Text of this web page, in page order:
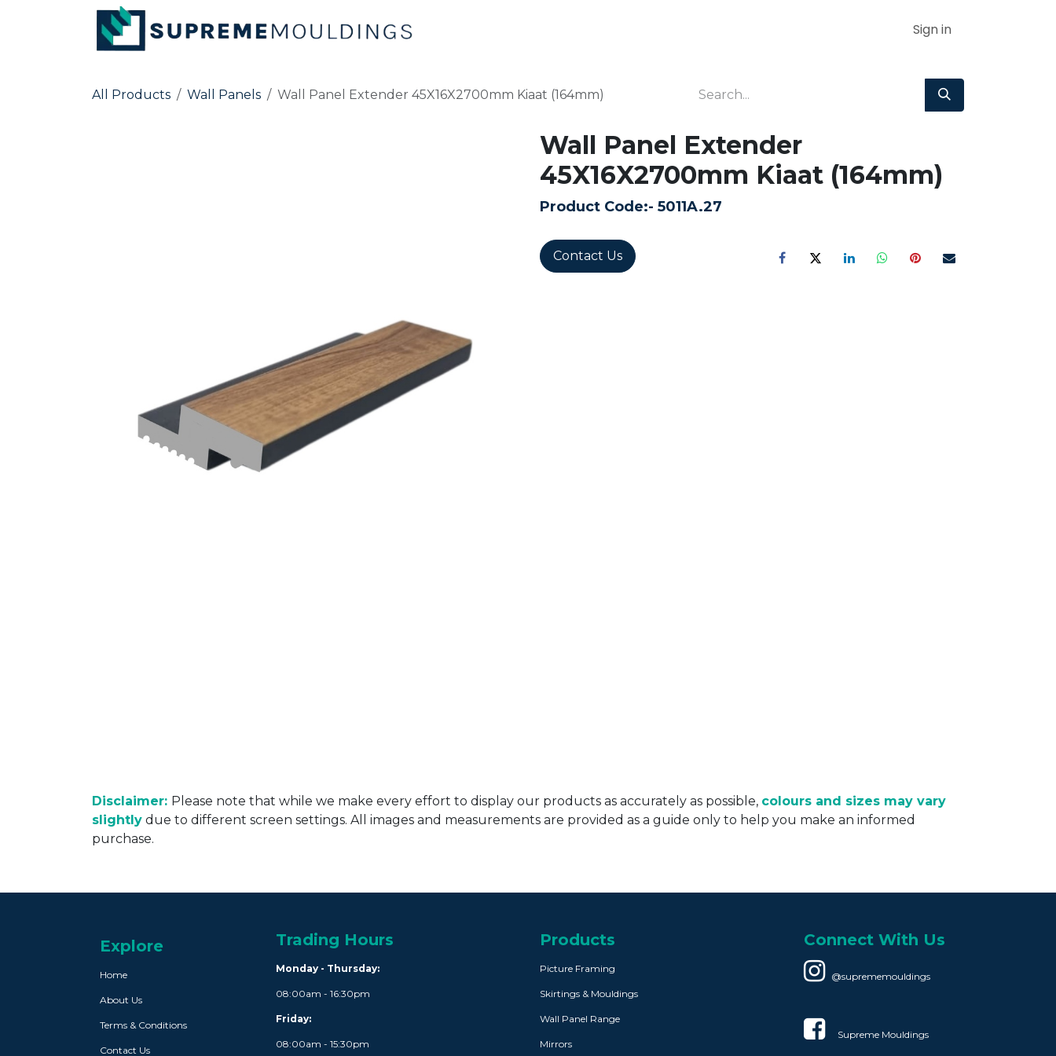
Skip to Content
Sign in
All Products Wall Panels Wall Panel Extender 45X16X2700mm Kiaat (164mm)
Wall Panel Extender
45X16X2700mm Kiaat (164mm)
Product Code:- 5011A.27
Contact Us
Disclaimer: Please note that while we make every effort to display our products as accurately as possible, colours and sizes may vary
slightly due to different screen settings. All images and measurements are provided as a guide only to help you make an informed
purchase.
Explore
Home
About Us
Terms & Conditions
Contact Us
Trading Hours
Monday - Thursday:
08:00am - 16:30pm
Friday:
08:00am - 15:30pm
Products
Picture Framing
Skirtings & Mouldings
Wall Panel Range
Mirrors
Connect With Us
@suprememouldings
Supreme Mouldings​